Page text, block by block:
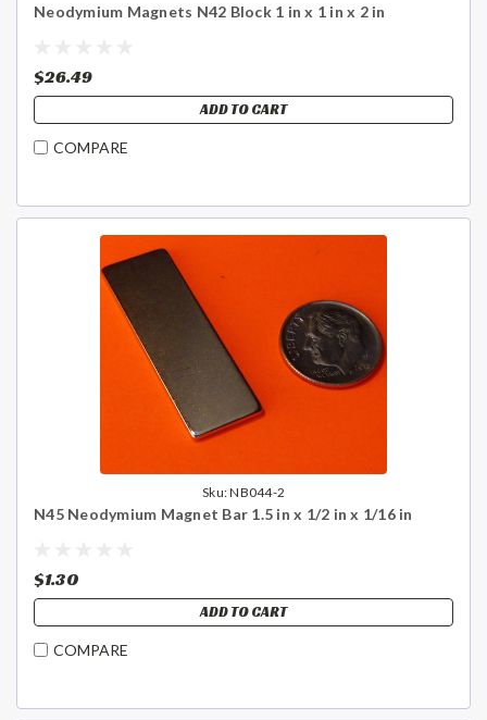
Neodymium Magnets N42 Block 1 in x 1 in x 2 in
$26.49
ADD TO CART
COMPARE
Sku:NB044-2
N45 Neodymium Magnet Bar 1.5 in x 1/2 in x 1/16 in
$1.30
ADD TO CART
COMPARE